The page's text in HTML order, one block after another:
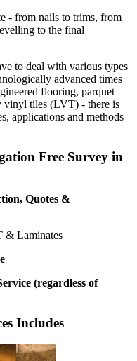
- from nails to trims, from
to the final
to deal with various types
advanced times
flooring, parquet
vinyl tiles (LVT) - there is
applications and methods
Free Survey in
Quotes &
& Laminates
(regardless of
Includes